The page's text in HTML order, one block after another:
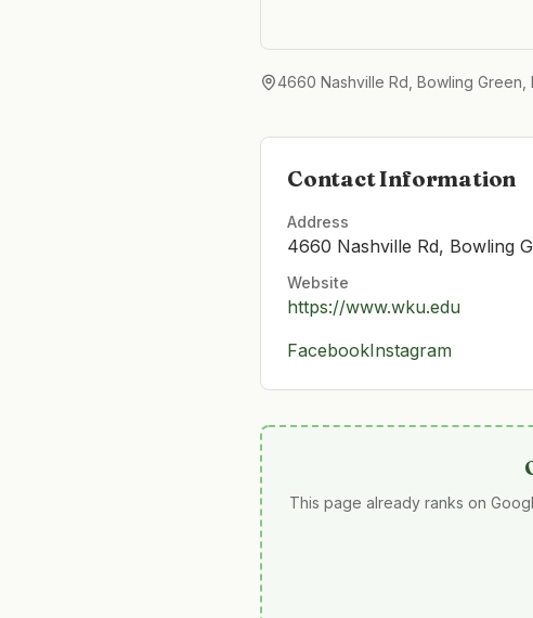
4660 Nashville Rd, Bowling Green,
Contact Information
Address
4660 Nashville Rd, Bowling
Website
https://www.wku.edu
FacebookInstagram
This page already ranks on